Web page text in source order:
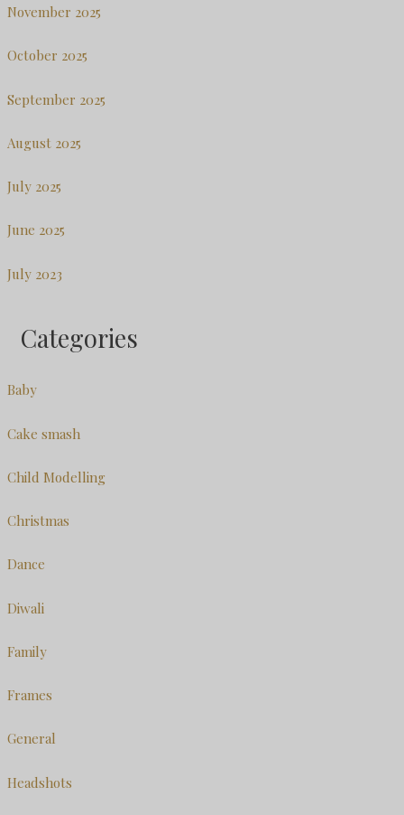
November 2025
October 2025
September 2025
August 2025
July 2025
June 2025
July 2023
Categories
Baby
Cake smash
Child Modelling
Christmas
Dance
Diwali
Family
Frames
General
Headshots